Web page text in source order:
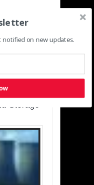
Path:
Storage
on new updates.